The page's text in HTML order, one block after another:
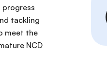
progress
tackling
meet the
NCD